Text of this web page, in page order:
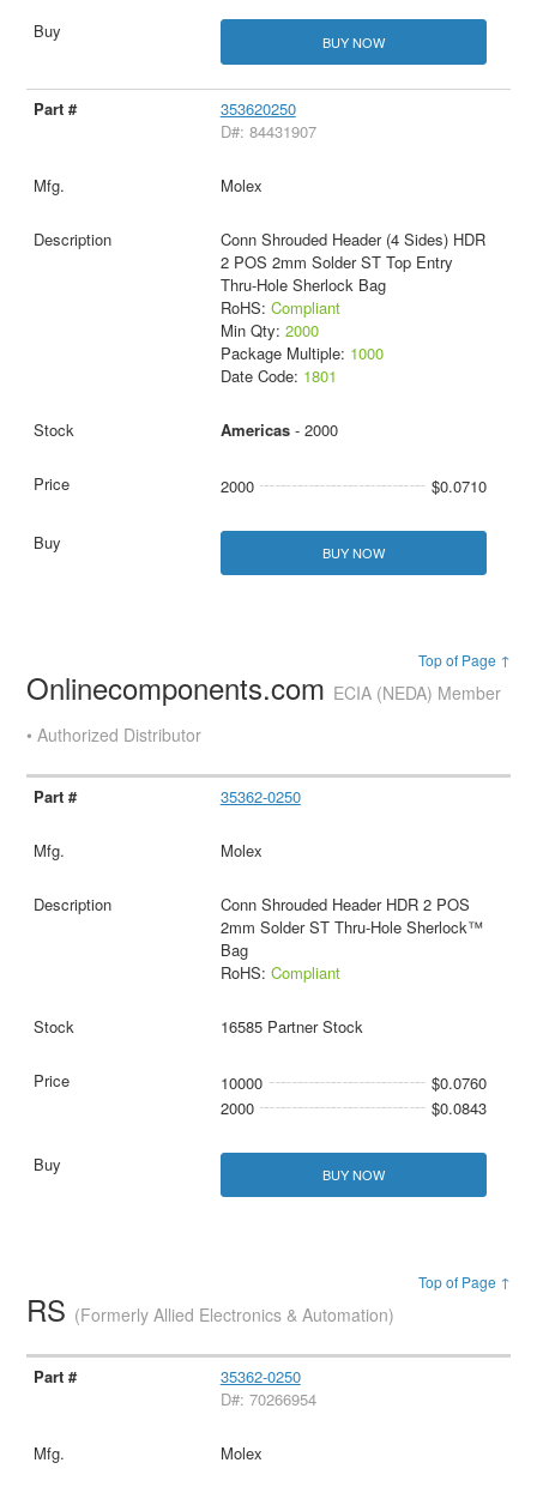
BUY NOW
353620250
D#: 84431907
Molex
Conn Shrouded Header (4 Sides) HDR
2 POS 2mm Solder ST Top Entry
Thru-Hole Sherlock Bag
RoHS: Compliant
Min Qty: 2000
Package Multiple: 1000
Date Code: 1801
Americas- 2000
2000 $0.0710
BUY NOW
Top of Page ↑
Onlinecomponents.com ECIA (NEDA) Member
• Authorized Distributor
35362-0250
Molex
Conn Shrouded Header HDR 2 POS
2mm Solder ST Thru-Hole Sherlock™
Bag
RoHS: Compliant
16585 Partner Stock
10000
$0.0760
2000
$0.0843
BUY NOW
Top of Page ↑
RS (Formerly Allied Electronics & Automation)
35362-0250
D#: 70266954
Molex